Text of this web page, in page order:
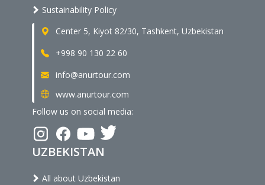
Sustainability Policy
Center 5, Kiyot 82/30, Tashkent, Uzbekistan
+998 90 130 22 60
info@anurtour.com
www.anurtour.com
Follow us on social media:
UZBEKISTAN
All about Uzbekistan